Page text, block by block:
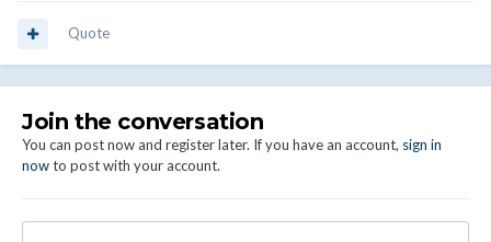
Quote
Join the conversation
You can post now and register later. If you have an account, sign in
nowto post with your account.